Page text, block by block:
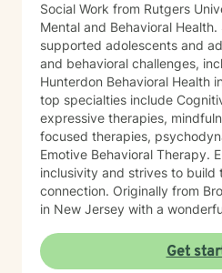
Social Work from Rutgers
Mental and Behavioral
supported adolescents and
and behavioral challenges,
Hunterdon Behavioral Health
top specialties include
expressive therapies,
focused therapies,
Emotive Behavioral Therapy.
inclusivity and strives to build
connection. Originally from
in New Jersey with a
enjoys walking the dogs and
Motivational quotes inspire a
Get